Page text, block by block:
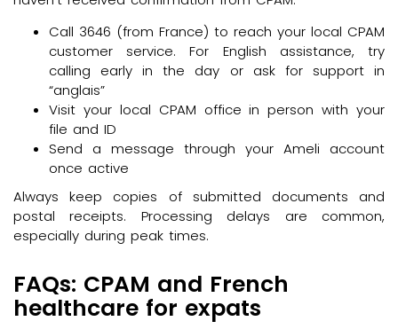
Call 3646 (from France) to reach your local CPAM
customer service. For English assistance, try
calling early in the day or ask for support in
“anglais”
Visit your local CPAM office in person with your
file and ID
Send a message through your Ameli account
once active
Always keep copies of submitted documents and
postal receipts. Processing delays are common,
especially during peak times.
FAQs: CPAM and French
healthcare for expats